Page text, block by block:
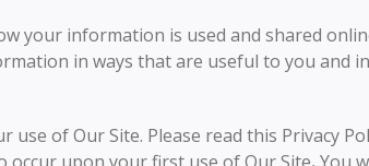
your information is used and shared
in ways that are useful to you and
of Our Site. Please read this Privacy